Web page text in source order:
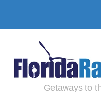
Getaways to